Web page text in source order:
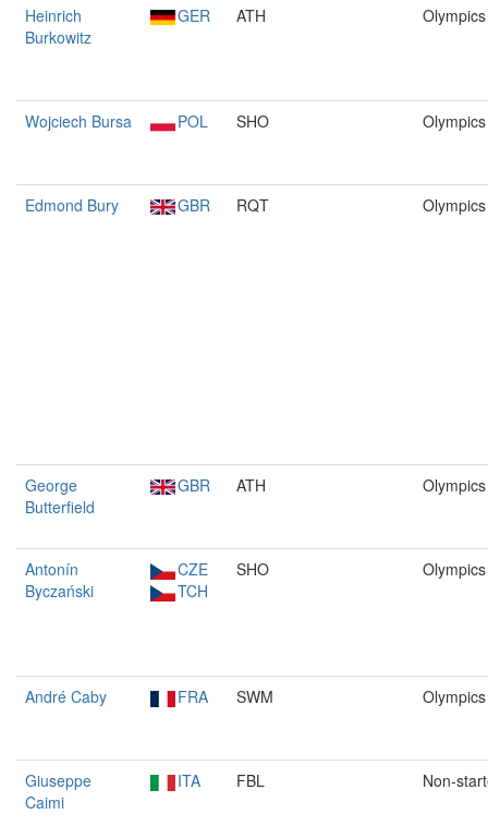
Heinrich
Burkowitz
GER ATH Olympics
Wojciech Bursa POL SHO Olympics
Edmond Bury GBR RQT Olympics
George
Butterfield
GBR ATH Olympics
Antonín
Byczański
CZE
TCH
SHO Olympics
André Caby FRA SWM Olympics
Giuseppe
Caimi
ITA FBL Non-